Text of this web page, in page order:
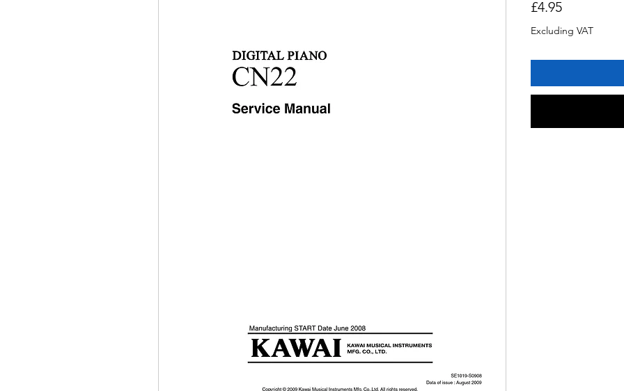
£4.95Price
Excluding VAT